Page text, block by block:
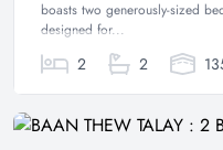
boasts two generously-sized
designed for...
2 2